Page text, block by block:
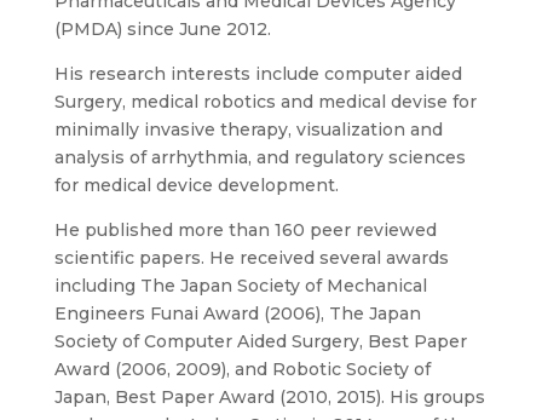
(PMDA) since June 2012.
His research interests include computer aided
Surgery, medical robotics and medical devise for
minimally invasive therapy, visualization and
analysis of arrhythmia, and regulatory sciences
for medical device development.
He published more than 160 peer reviewed
scientific papers. He received several awards
including The Japan Society of Mechanical
Engineers Funai Award (2006), The Japan
Society of Computer Aided Surgery, Best Paper
Award (2006, 2009), and Robotic Society of
Japan, Best Paper Award (2010, 2015). His groups